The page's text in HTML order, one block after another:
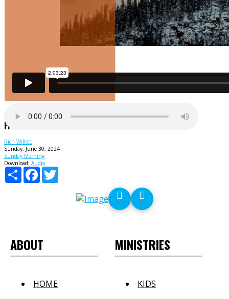
Freedom From Failure
Rich Willett
Sunday, June 30, 2024
Sunday Morning
Download: Audio
Share
Facebook
ABOUT
HOME
MINISTRIES
KIDS